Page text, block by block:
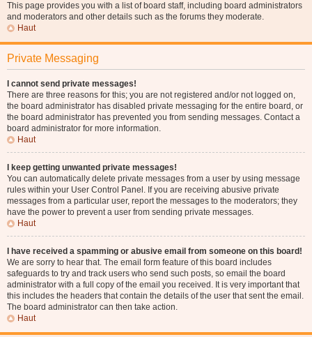
This page provides you with a list of board staff, including board administrators
and moderators and other details such as the forums they moderate.
Haut
Private Messaging
I cannot send private messages!
There are three reasons for this; you are not registered and/or not logged on,
the board administrator has disabled private messaging for the entire board, or
the board administrator has prevented you from sending messages. Contact a
board administrator for more information.
Haut
I keep getting unwanted private messages!
You can automatically delete private messages from a user by using message
rules within your User Control Panel. If you are receiving abusive private
messages from a particular user, report the messages to the moderators; they
have the power to prevent a user from sending private messages.
Haut
I have received a spamming or abusive email from someone on this board!
We are sorry to hear that. The email form feature of this board includes
safeguards to try and track users who send such posts, so email the board
administrator with a full copy of the email you received. It is very important that
this includes the headers that contain the details of the user that sent the email.
The board administrator can then take action.
Haut